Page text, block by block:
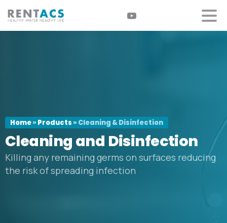
Home» Products» Cleaning & Disinfection
Cleaning and Disinfection
Killing any remaining germs on surfaces reducing
the risk of spreading infection